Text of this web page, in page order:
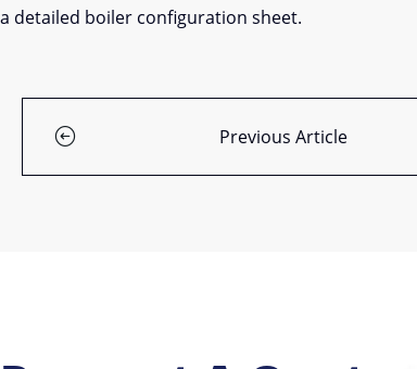
a detailed boiler configuration sheet.
Previous Article